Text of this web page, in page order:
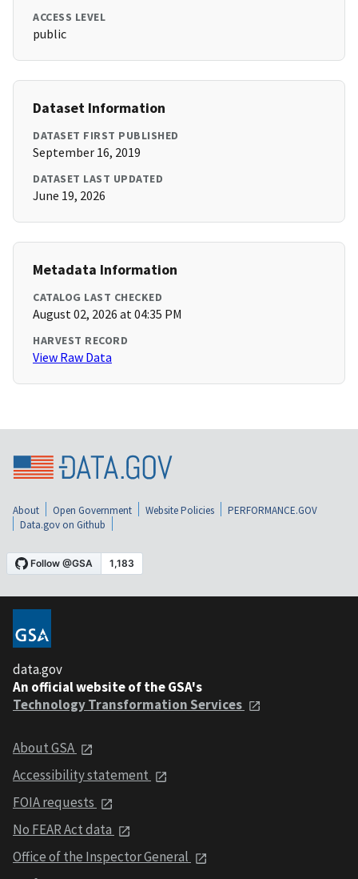
ACCESS LEVEL
public
Dataset Information
DATASET FIRST PUBLISHED
September 16, 2019
DATASET LAST UPDATED
June 19, 2026
Metadata Information
CATALOG LAST CHECKED
August 02, 2026 at 04:35 PM
HARVEST RECORD
View Raw Data
About Open Government Website Policies
PERFORMANCE.GOV
Data.gov on Github
data.gov
An official website of the GSA's
Technology Transformation Services
About GSA
Accessibility statement
FOIA requests
No FEAR Act data
Office of the Inspector General